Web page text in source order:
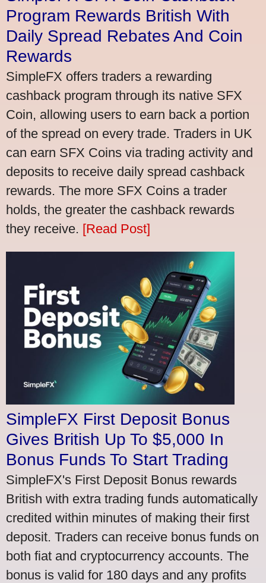
Program Rewards British With
Daily Spread Rebates And Coin
Rewards
SimpleFX offers traders a rewarding
cashback program through its native SFX
Coin, allowing users to earn back a portion
of the spread on every trade. Traders in UK
can earn SFX Coins via trading activity and
deposits to receive daily spread cashback
rewards. The more SFX Coins a trader
holds, the greater the cashback rewards
they receive. [Read Post]
SimpleFX First Deposit Bonus
Gives British Up To $5,000 In
Bonus Funds To Start Trading
SimpleFX's First Deposit Bonus rewards
British with extra trading funds automatically
credited within minutes of making their first
deposit. Traders can receive bonus funds on
both fiat and cryptocurrency accounts. The
bonus is valid for 180 days and any profits